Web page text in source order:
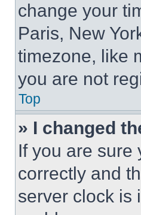
change your
Paris, New
timezone, like
you are not
Top
» I changed
If you are sure
correctly and
server clock is